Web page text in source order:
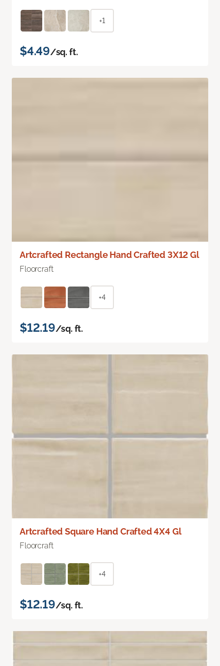
+1
$4.49/sq. ft.
Artcrafted Rectangle Hand Crafted 3X12 Gl
Floorcraft
+4
$12.19/sq. ft.
Artcrafted Square Hand Crafted 4X4 Gl
Floorcraft
+4
$12.19/sq. ft.